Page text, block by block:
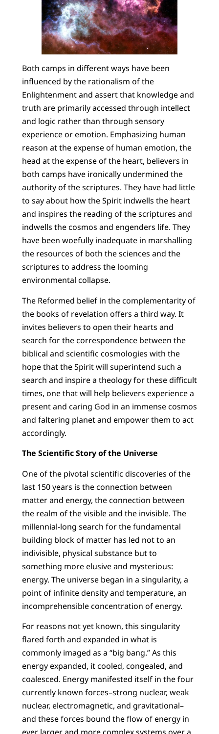
Both camps in different ways have been
influenced by the rationalism of the
Enlightenment and assert that knowledge and
truth are primarily accessed through intellect
and logic rather than through sensory
experience or emotion. Emphasizing human
reason at the expense of human emotion, the
head at the expense of the heart, believers in
both camps have ironically undermined the
authority of the scriptures. They have had little
to say about how the Spirit indwells the heart
and inspires the reading of the scriptures and
indwells the cosmos and engenders life. They
have been woefully inadequate in marshalling
the resources of both the sciences and the
scriptures to address the looming
environmental collapse.
The Reformed belief in the complementarity of
the books of revelation offers a third way. It
invites believers to open their hearts and
search for the correspondence between the
biblical and scientific cosmologies with the
hope that the Spirit will superintend such a
search and inspire a theology for these difficult
times, one that will help believers experience a
present and caring God in an immense cosmos
and faltering planet and empower them to act
accordingly.
The Scientific Story of the Universe
One of the pivotal scientific discoveries of the
last 150 years is the connection between
matter and energy, the connection between
the realm of the visible and the invisible. The
millennial-long search for the fundamental
building block of matter has led not to an
indivisible, physical substance but to
something more elusive and mysterious:
energy. The universe began in a singularity, a
point of infinite density and temperature, an
incomprehensible concentration of energy.
For reasons not yet known, this singularity
flared forth and expanded in what is
commonly imaged as a “big bang.” As this
energy expanded, it cooled, congealed, and
coalesced. Energy manifested itself in the four
currently known forces–strong nuclear, weak
nuclear, electromagnetic, and gravitational–
and these forces bound the flow of energy in